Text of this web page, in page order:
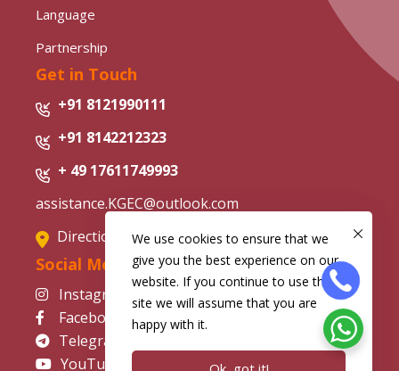
Language
Partnership
Get in Touch
+91 8121990111
+91 8142212323
+ 49 17611749993
assistance.KGEC@outlook.com
Directions from Google Map
Social Media
Instagram
Facebook
Telegram
YouTube
We use cookies to ensure that we
give you the best experience on our
website. If you continue to use this
site we will assume that you are
happy with it.